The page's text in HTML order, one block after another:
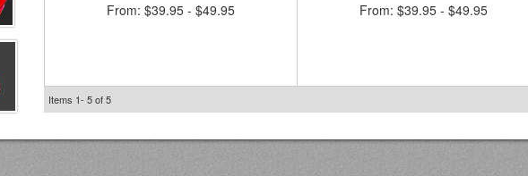
From: $39.95- $49.95
From: $39.95- $49.95
Items 1- 5of5